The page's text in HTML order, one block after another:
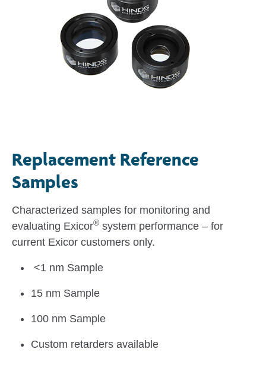
Replacement Reference
Samples
Characterized samples for monitoring and
evaluating Exicor® system performance – for
current Exicor customers only.
<1 nm Sample
15 nm Sample
100 nm Sample
Custom retarders available